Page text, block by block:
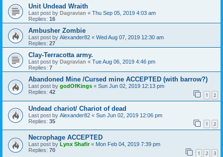
Unit Undead Wraith
Last post by Dagravian « Thu Sep 05, 2019 4:03 am
Replies: 16
Ambusher Zombie
Last post by Alexander82 « Wed Aug 07, 2019 12:30 am
Replies: 27
Clay-Terracotta army.
Last post by Dagravian « Tue Aug 06, 2019 4:46 pm
Replies: 7
Abandoned Mine /Cursed mine ACCEPTED (with barrow?)
Last post by godOfKings « Sun Jun 02, 2019 12:13 pm
Replies: 42 1 2
Undead chariot/ Chariot of dead
Last post by Alexander82 « Sun Jun 02, 2019 12:06 pm
Replies: 35 1 2
Necrophage ACCEPTED
Last post by Lynx Shafir« Mon Feb 04, 2019 7:39 pm
Replies: 70 1 2 3